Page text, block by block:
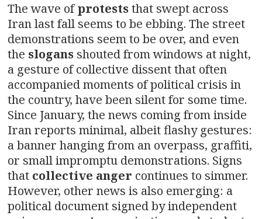
a
t
i
o
n
The wave ofproteststhat swept across
Iran last fall seems to be ebbing. The street
demonstrations seem to be over, and even
the slogansshouted from windows at night,
a gesture of collective dissent that often
accompanied moments of political crisis in
the country, have been silent for some time.
Since January, the news coming from inside
Iran reports minimal, albeit flashy gestures:
a banner hanging from an overpass, graffiti,
or small impromptu demonstrations. Signs
that collective anger continues to simmer.
However, other news is also emerging: a
political document signed by independent